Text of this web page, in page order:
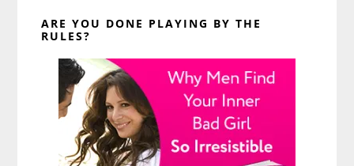
ARE YOU DONE PLAYING BY THE
RULES?